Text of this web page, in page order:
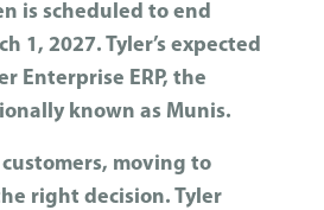
is scheduled to end
1, 2027. Tyler’s expected
Enterprise ERP, the
known as Munis.
customers, moving to
right decision. Tyler